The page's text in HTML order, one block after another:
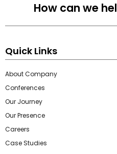
How can we
Quick Links
About Company
Conferences
Our Journey
Our Presence
Careers
Case Studies
Portal